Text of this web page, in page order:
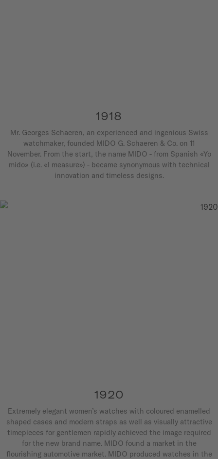
1918
Mr. Georges Schaeren, an experienced and ingenious Swiss
watchmaker, founded MIDO G. Schaeren & Co. on 11
November. From the start, the name MIDO - from Spanish «Yo
mido» (i.e. «I measure») - became synonymous with technical
innovation and timeless designs.
1920
Extremely elegant women’s watches with coloured enamelled
shaped cases and modern straps as well as visually attractive
timepieces for gentlemen rapidly achieved the image required
for the new brand name. MIDO found a market in the
flourishing automotive market. MIDO produced watches in the